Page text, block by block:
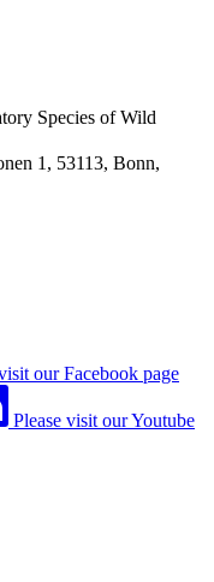
Species of Wild
1, 53113, Bonn,
our Facebook page
Please visit our Youtube